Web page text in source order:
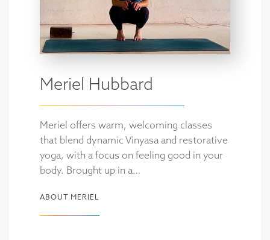
Meriel Hubbard
Meriel offers warm, welcoming classes
that blend dynamic Vinyasa and restorative
yoga, with a focus on feeling good in your
body. Brought up in a…
ABOUT MERIEL